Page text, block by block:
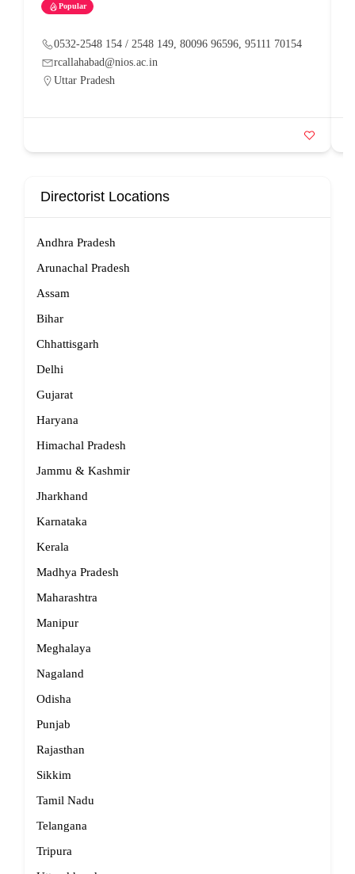
Popular
0532-2548 154 / 2548 149, 80096 96596, 95111 70154
rcallahabad@nios.ac.in
Uttar Pradesh
Directorist Locations
Andhra Pradesh
Arunachal Pradesh
Assam
Bihar
Chhattisgarh
Delhi
Gujarat
Haryana
Himachal Pradesh
Jammu & Kashmir
Jharkhand
Karnataka
Kerala
Madhya Pradesh
Maharashtra
Manipur
Meghalaya
Nagaland
Odisha
Punjab
Rajasthan
Sikkim
Tamil Nadu
Telangana
Tripura